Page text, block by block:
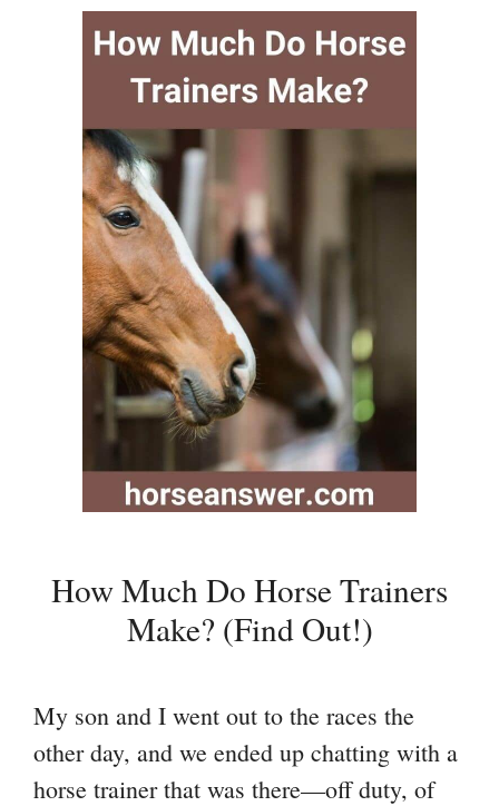
How Much Do Horse Trainers
Make? (Find Out!)
My son and I went out to the races the
other day, and we ended up chatting with a
horse trainer that was there—off duty, of